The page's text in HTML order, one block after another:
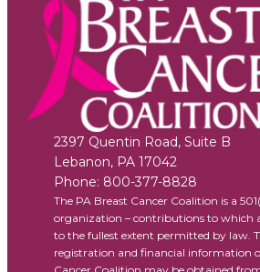
2397 Quentin Road, Suite B
Lebanon, PA 17042
Phone: 800-377-8828
The PA Breast Cancer Coalition is a
organization – contributions to which
to the fullest extent permitted by law.
registration and financial information